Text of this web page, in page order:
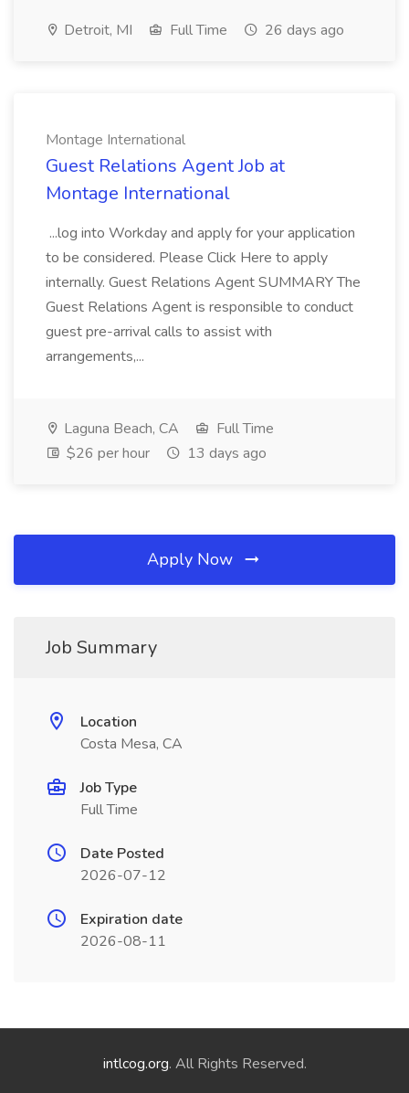
Detroit, MI Full Time 26 days ago
Montage International
Guest Relations Agent Job at
Montage International
...log into Workday and apply for your application
to be considered. Please Click Here to apply
internally. Guest Relations Agent SUMMARY The
Guest Relations Agent is responsible to conduct
guest pre-arrival calls to assist with
arrangements,...
Laguna Beach, CA
Full Time
$26 per hour
13 days ago
Apply Now
Job Summary
Location
Costa Mesa, CA
Job Type
Full Time
Date Posted
2026-07-12
Expiration date
2026-08-11
intlcog.org. All Rights Reserved.